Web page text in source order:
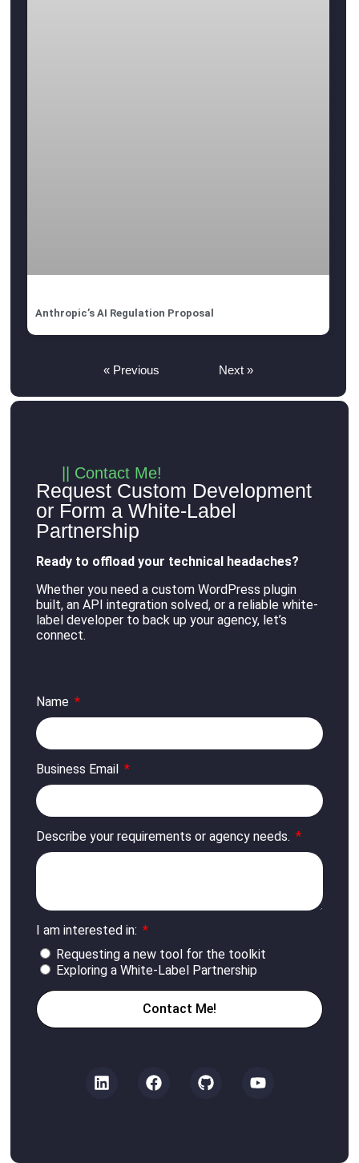
Anthropic’s AI Regulation Proposal
« Previous Next »
|| Contact Me!
Request Custom Development
or Form a White-Label
Partnership
Ready to offload your technical headaches?
Whether you need a custom WordPress plugin
built, an API integration solved, or a reliable white-
label developer to back up your agency, let’s
connect.
Name
Business Email
Describe your requirements or agency needs.
I am interested in:
Requesting a new tool for the toolkit
Exploring a White-Label Partnership
Contact Me!